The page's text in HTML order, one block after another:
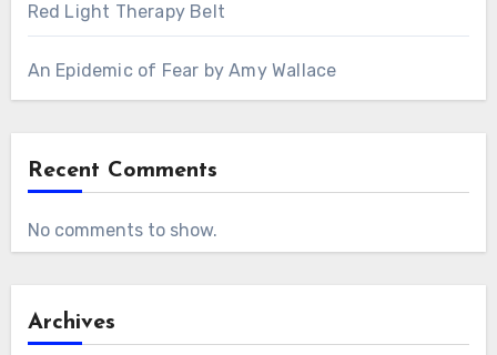
Red Light Therapy Belt
An Epidemic of Fear by Amy Wallace
Recent Comments
No comments to show.
Archives